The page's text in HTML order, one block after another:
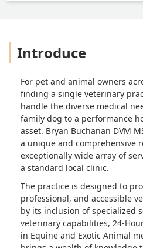
Introduce
For pet and animal owners
finding a single veterinary
handle the diverse medical
family dog to a performance
asset. Bryan Buchanan DVM
a unique and comprehensive
exceptionally wide array of
a standard local clinic.
The practice is designed to
professional, and accessible
by its inclusion of specialized
veterinary capabilities, 24-
in Equine and Exotic Animal